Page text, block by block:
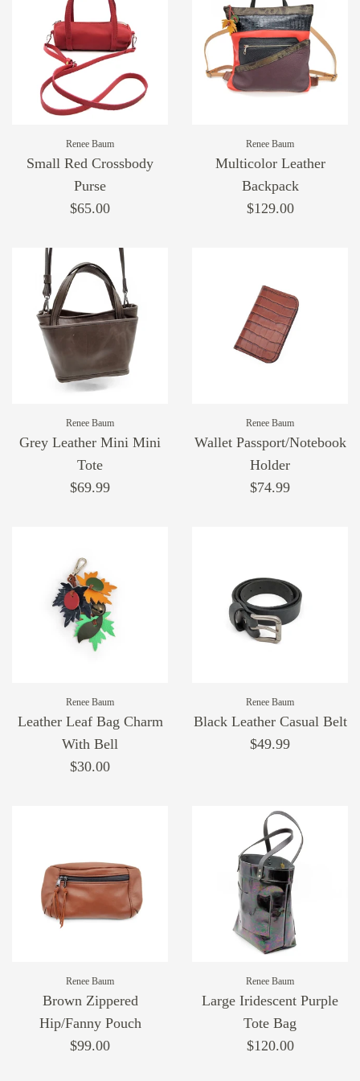
Renee Baum
Small Red Crossbody
Purse
$65.00
Renee Baum
Multicolor Leather
Backpack
$129.00
Renee Baum
Grey Leather Mini Mini
Tote
$69.99
Renee Baum
Wallet Passport/Notebook
Holder
$74.99
Renee Baum
Leather Leaf Bag Charm
With Bell
$30.00
Renee Baum
Black Leather Casual Belt
$49.99
Renee Baum
Brown Zippered
Hip/Fanny Pouch
$99.00
Renee Baum
Large Iridescent Purple
Tote Bag
$120.00